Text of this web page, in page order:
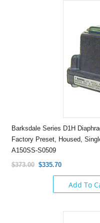
Barksdale Series D1H
Factory Preset, Housed,
A150SS-S0509
$373.00 $335.70
Add To